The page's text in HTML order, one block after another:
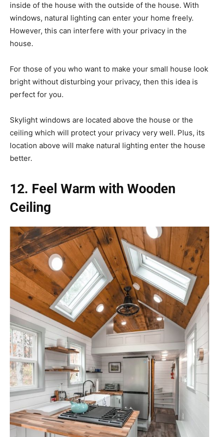
inside of the house with the outside of the house. With
windows, natural lighting can enter your home freely.
However, this can interfere with your privacy in the
house.
For those of you who want to make your small house look
bright without disturbing your privacy, then this idea is
perfect for you.
Skylight windows are located above the house or the
ceiling which will protect your privacy very well. Plus, its
location above will make natural lighting enter the house
better.
12. Feel Warm with Wooden
Ceiling